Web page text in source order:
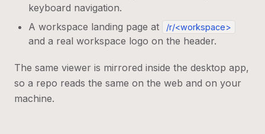
keyboard navigation.
A workspace landing page at
/r/<workspace>
and a real workspace logo on the header.
The same viewer is mirrored inside the desktop app,
so a repo reads the same on the web and on your
machine.